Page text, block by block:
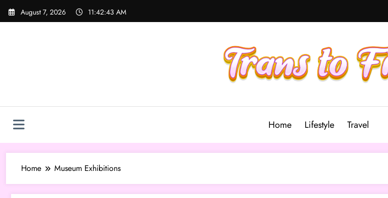
Skip
August 7, 2026 11:42:43 AM
Home Lifestyle Travel
Home Museum Exhibitions